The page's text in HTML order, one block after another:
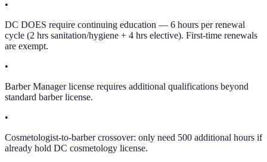
•
DC DOES require continuing education — 6 hours per renewal
cycle (2 hrs sanitation/hygiene + 4 hrs elective). First-time renewals
are exempt.
•
Barber Manager license requires additional qualifications beyond
standard barber license.
•
Cosmetologist-to-barber crossover: only need 500 additional hours if
already hold DC cosmetology license.